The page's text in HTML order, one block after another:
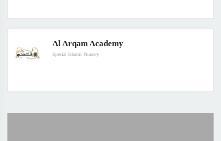
Al Arqam Academy
Special Islamic Nursery